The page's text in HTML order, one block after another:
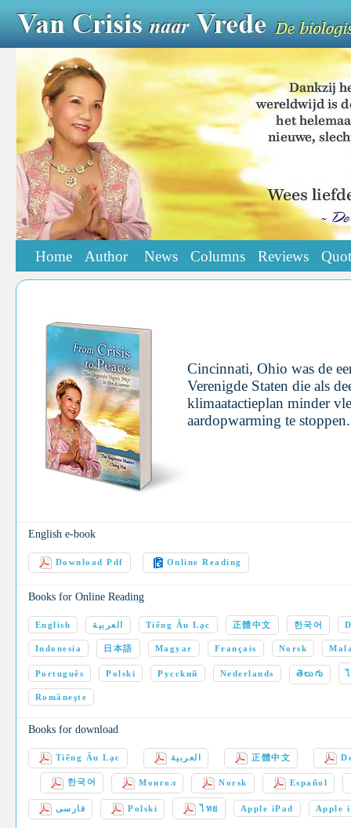
Home Author News Columns Reviews
Cincinnati, Ohio was de
Verenigde Staten die als
klimaatactieplan minder
aardopwarming te
English e-book
Download Pdf Online Reading
Books for Online Reading
English العربية Tiếng Âu Lạc 正體中文 한국어
Indonesia 日本語 Magyar Français Norsk
Português Polski Pycckий Nederlands తెలుగు
Româneşte
Books for download
Tiếng Âu Lạc العربية 正體中文
한국어 Монгол Norsk Español
فارسی Polski ไทย Apple iPad Apple